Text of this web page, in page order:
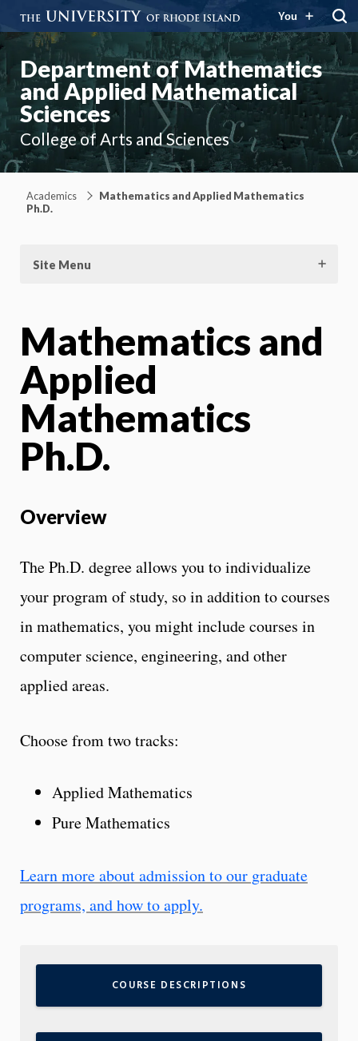
You
Department of Mathematics
and Applied Mathematical
Sciences
College of Arts and Sciences
Academics
Mathematics and Applied Mathematics
Ph.D.
Site Menu
Mathematics and
Applied
Mathematics
Ph.D.
Overview
The Ph.D. degree allows you to individualize
your program of study, so in addition to courses
in mathematics, you might include courses in
computer science, engineering, and other
applied areas.
Choose from two tracks:
Applied Mathematics
Pure Mathematics
Learn more about admission to our graduate
programs, and how to apply.
COURSE DESCRIPTIONS